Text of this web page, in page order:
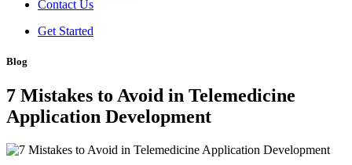
Contact Us
Get Started
Blog
7 Mistakes to Avoid in Telemedicine
Application Development